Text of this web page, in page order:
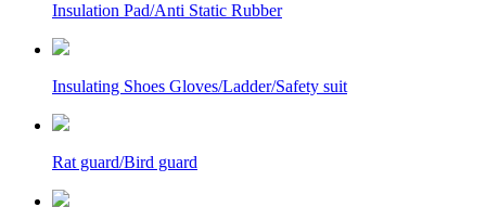
Insulation Pad/Anti Static Rubber
Insulating Shoes Gloves/Ladder/Safety suit
Rat guard/Bird guard